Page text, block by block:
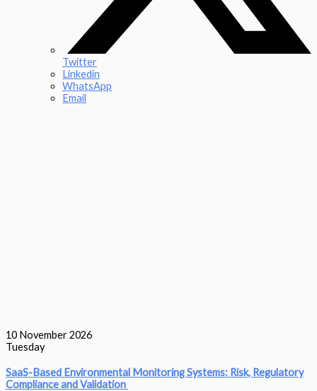
Twitter
Linkedin
WhatsApp
Email
10 November 2026
Tuesday
SaaS-Based Environmental Monitoring Systems: Risk, Regulatory
Compliance and Validation‎ ‎